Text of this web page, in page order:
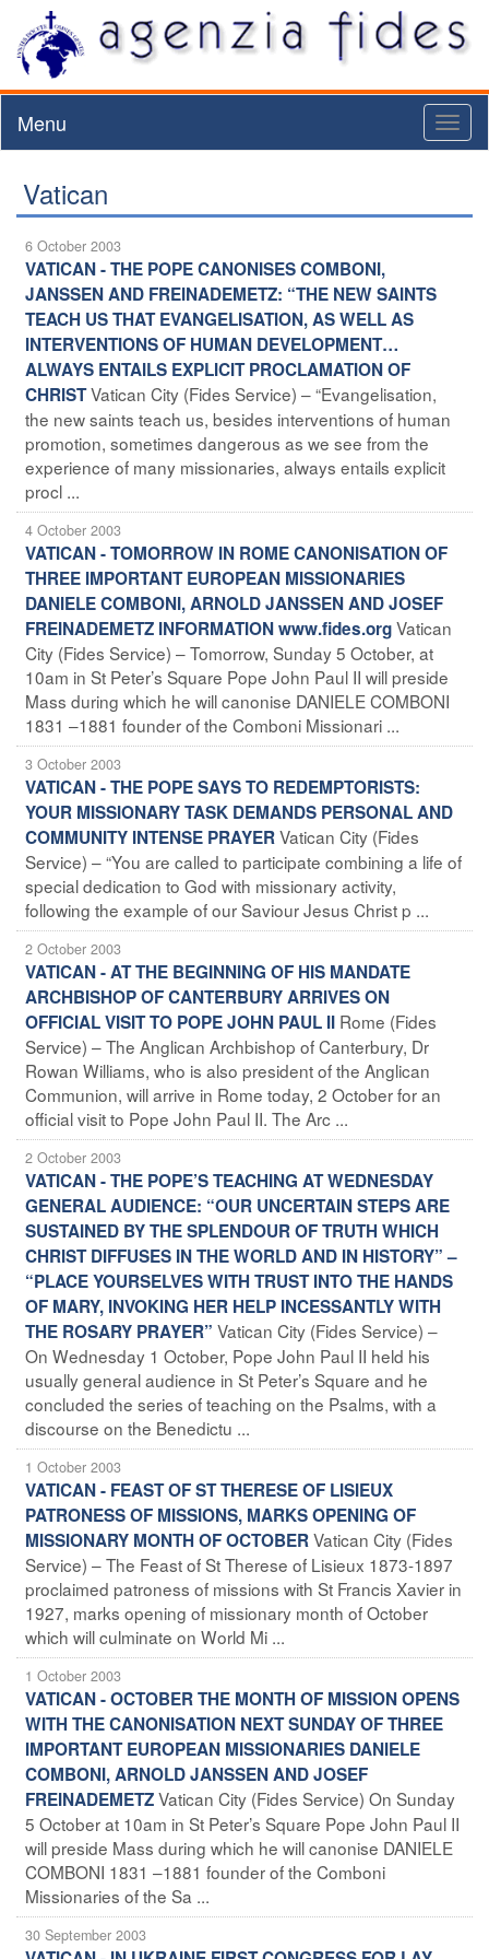
Menu
Vatican
6 October 2003
VATICAN - THE POPE CANONISES COMBONI,
JANSSEN AND FREINADEMETZ: “THE NEW SAINTS
TEACH US THAT EVANGELISATION, AS WELL AS
INTERVENTIONS OF HUMAN DEVELOPMENT…
ALWAYS ENTAILS EXPLICIT PROCLAMATION OF
CHRISTVatican City (Fides Service) – “Evangelisation,
the new saints teach us, besides interventions of human
promotion, sometimes dangerous as we see from the
experience of many missionaries, always entails explicit
procl ...
4 October 2003
VATICAN - TOMORROW IN ROME CANONISATION OF
THREE IMPORTANT EUROPEAN MISSIONARIES
DANIELE COMBONI, ARNOLD JANSSEN AND JOSEF
FREINADEMETZ INFORMATION www.fides.orgVatican
City (Fides Service) – Tomorrow, Sunday 5 October, at
10am in St Peter’s Square Pope John Paul II will preside
Mass during which he will canonise DANIELE COMBONI
1831 –1881 founder of the Comboni Missionari ...
3 October 2003
VATICAN - THE POPE SAYS TO REDEMPTORISTS:
YOUR MISSIONARY TASK DEMANDS PERSONAL AND
COMMUNITY INTENSE PRAYERVatican City (Fides
Service) – “You are called to participate combining a life of
special dedication to God with missionary activity,
following the example of our Saviour Jesus Christ p ...
2 October 2003
VATICAN - AT THE BEGINNING OF HIS MANDATE
ARCHBISHOP OF CANTERBURY ARRIVES ON
OFFICIAL VISIT TO POPE JOHN PAUL II Rome (Fides
Service) – The Anglican Archbishop of Canterbury, Dr
Rowan Williams, who is also president of the Anglican
Communion, will arrive in Rome today, 2 October for an
official visit to Pope John Paul II. The Arc ...
2 October 2003
VATICAN - THE POPE’S TEACHING AT WEDNESDAY
GENERAL AUDIENCE: “OUR UNCERTAIN STEPS ARE
SUSTAINED BY THE SPLENDOUR OF TRUTH WHICH
CHRIST DIFFUSES IN THE WORLD AND IN HISTORY” –
“PLACE YOURSELVES WITH TRUST INTO THE HANDS
OF MARY, INVOKING HER HELP INCESSANTLY WITH
THE ROSARY PRAYER” Vatican City (Fides Service) –
On Wednesday 1 October, Pope John Paul II held his
usually general audience in St Peter’s Square and he
concluded the series of teaching on the Psalms, with a
discourse on the Benedictu ...
1 October 2003
VATICAN - FEAST OF ST THERESE OF LISIEUX
PATRONESS OF MISSIONS, MARKS OPENING OF
MISSIONARY MONTH OF OCTOBERVatican City (Fides
Service) – The Feast of St Therese of Lisieux 1873-1897
proclaimed patroness of missions with St Francis Xavier in
1927, marks opening of missionary month of October
which will culminate on World Mi ...
1 October 2003
VATICAN - OCTOBER THE MONTH OF MISSION OPENS
WITH THE CANONISATION NEXT SUNDAY OF THREE
IMPORTANT EUROPEAN MISSIONARIES DANIELE
COMBONI, ARNOLD JANSSEN AND JOSEF
FREINADEMETZVatican City (Fides Service) On Sunday
5 October at 10am in St Peter’s Square Pope John Paul II
will preside Mass during which he will canonise DANIELE
COMBONI 1831 –1881 founder of the Comboni
Missionaries of the Sa ...
30 September 2003